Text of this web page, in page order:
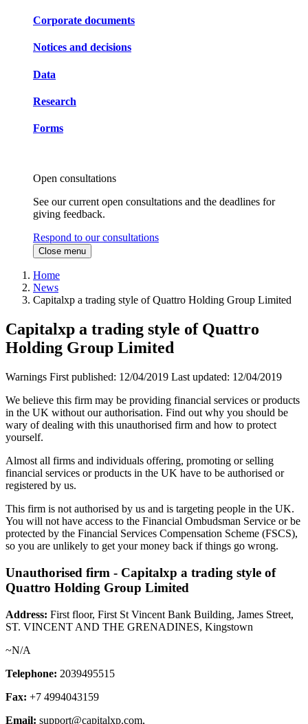
Corporate documents
Notices and decisions
Data
Research
Forms
Open consultations
See our current open consultations and the deadlines for
giving feedback.
Respond to our consultations
Close menu
Home
News
Capitalxp a trading style of Quattro Holding Group Limited
Capitalxp a trading style of Quattro
Holding Group Limited
Warnings First published: 12/04/2019 Last updated: 12/04/2019
We believe this firm may be providing financial services or products
in the UK without our authorisation. Find out why you should be
wary of dealing with this unauthorised firm and how to protect
yourself.
Almost all firms and individuals offering, promoting or selling
financial services or products in the UK have to be authorised or
registered by us.
This firm is not authorised by us and is targeting people in the UK.
You will not have access to the Financial Ombudsman Service or be
protected by the Financial Services Compensation Scheme (FSCS),
so you are unlikely to get your money back if things go wrong.
Unauthorised firm - Capitalxp a trading style of
Quattro Holding Group Limited
Address: First floor, First St Vincent Bank Building, James Street,
ST. VINCENT AND THE GRENADINES, Kingstown
~N/A
Telephone: 2039495515
Fax: +7 4994043159
Email: support@capitalxp.com,